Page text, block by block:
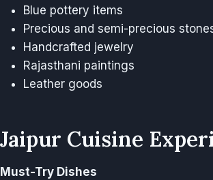
Blue pottery items
Precious and semi-precious
Handcrafted jewelry
Rajasthani paintings
Leather goods
Jaipur Cuisine
Must-Try Dishes